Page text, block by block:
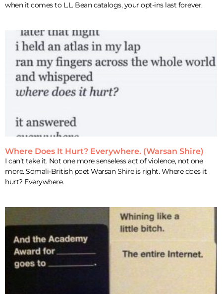
when it comes to L.L. Bean catalogs, your opt-ins last forever.
Where Does It Hurt? Everywhere. (Warsan Shire)
I can’t take it. Not one more senseless act of violence, not one
more. Somali-British poet Warsan Shire is right. Where does it
hurt? Everywhere.